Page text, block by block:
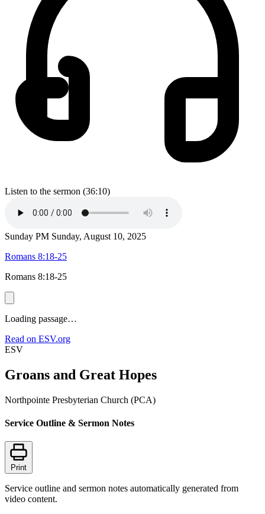
Listen to the sermon (36:10)
Sunday PM Sunday, August 10, 2025
Romans 8:18-25
Romans 8:18-25
Loading passage…
Read on ESV.org
ESV
Groans and Great Hopes
Northpointe Presbyterian Church (PCA)
Service Outline & Sermon Notes
Print
Service outline and sermon notes automatically generated from
video content.